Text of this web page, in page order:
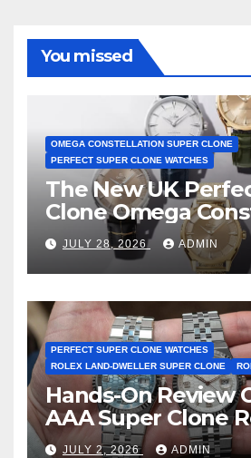
You missed
OMEGA CONSTELLATION SUPER CLONE
PERFECT SUPER CLONE WATCHES
The New UK
Clone Omega
Observatory
First Two-Hand
Achieve Master
Certification
JULY 28, 2026 ADMIN
PERFECT SUPER CLONE WATCHES
ROLEX LAND-DWELLER SUPER CLONE
Hands-On Review
AAA Super Clone
Dweller Watches
JULY 2, 2026 ADMIN